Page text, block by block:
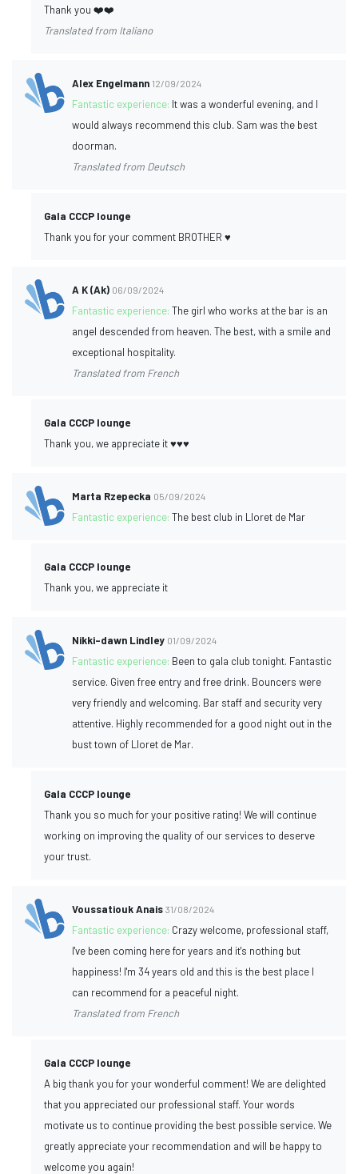
Thank you ❤️❤️
Translated from Italiano
Alex Engelmann 12/09/2024
Fantastic experience: It was a wonderful evening, and I
would always recommend this club. Sam was the best
doorman.
Translated from Deutsch
Gala CCCP lounge
Thank you for your comment BROTHER ♥️
A K (Ak) 06/09/2024
Fantastic experience:The girl who works at the bar is an
angel descended from heaven. The best, with a smile and
exceptional hospitality.
Translated from French
Gala CCCP lounge
Thank you, we appreciate it ♥️♥️♥️
Marta Rzepecka 05/09/2024
Fantastic experience:The best club in Lloret de Mar
Gala CCCP lounge
Thank you, we appreciate it
Nikki-dawn Lindley 01/09/2024
Fantastic experience: Been to gala club tonight. Fantastic
service. Given free entry and free drink. Bouncers were
very friendly and welcoming. Bar staff and security very
attentive. Highly recommended for a good night out in the
bust town of Lloret de Mar.
Gala CCCP lounge
Thank you so much for your positive rating! We will continue
working on improving the quality of our services to deserve
your trust.
Voussatiouk Anais 31/08/2024
Fantastic experience: Crazy welcome, professional staff,
I've been coming here for years and it's nothing but
happiness! I'm 34 years old and this is the best place I
can recommend for a peaceful night.
Translated from French
Gala CCCP lounge
A big thank you for your wonderful comment! We are delighted
that you appreciated our professional staff. Your words
motivate us to continue providing the best possible service. We
greatly appreciate your recommendation and will be happy to
welcome you again!